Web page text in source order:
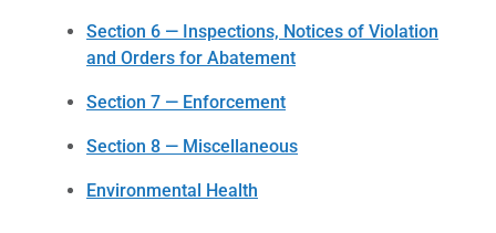
Section 6 — Inspections, Notices of Violation
and Orders for Abatement
Section 7 — Enforcement
Section 8 — Miscellaneous
Environmental Health